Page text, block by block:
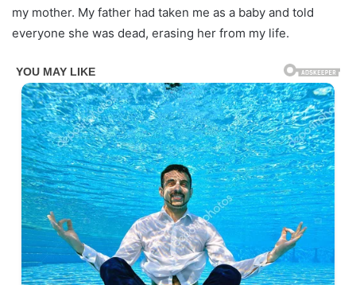
my mother. My father had taken me as a baby and told
everyone she was dead, erasing her from my life.